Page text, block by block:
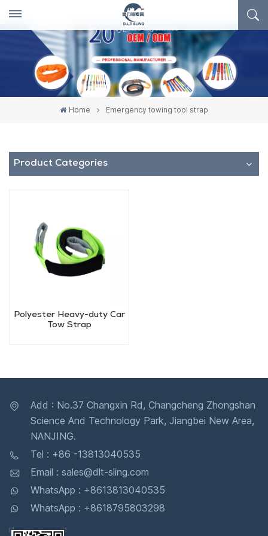
Home Emergency towing tool strap
Product Categories
Polyester Heavy-duty Car
Tow Strap
Add : No.37 Changxin Rd, Changcheng Zhongshan
Science And Technology Park, Jiangbei New Area,
NANJING.
Tel : +86 -13813040535
Email : sales@dlt-sling.com
WhatsApp : +8613813040535
WhatsApp : +8618795803298